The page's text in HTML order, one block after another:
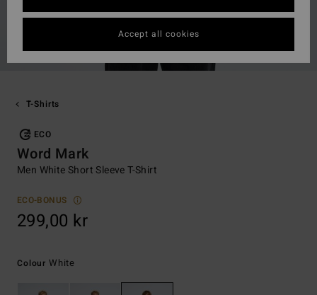
T-Shirts
ECO
Word Mark
Men White Short Sleeve T-Shirt
ECO-BONUS
299,00 kr
Colour White
Accept all cookies